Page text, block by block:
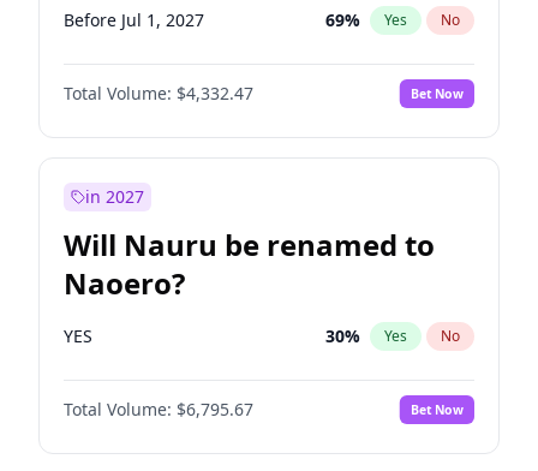
Before Jul 1, 2027 69% Yes No
Total Volume: $4,332.47 Bet Now
in 2027
Will Nauru be renamed to
Naoero?
YES 30% Yes No
Total Volume: $6,795.67 Bet Now